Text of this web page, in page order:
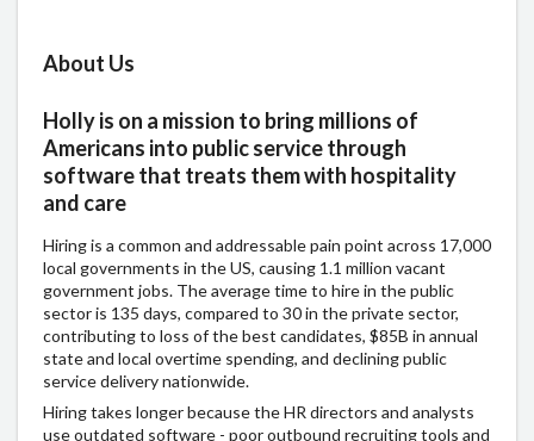
About Us
Holly is on a mission to bring millions of
Americans into public service through
software that treats them with hospitality
and care
Hiring is a common and addressable pain point across 17,000
local governments in the US, causing 1.1 million vacant
government jobs. The average time to hire in the public
sector is 135 days, compared to 30 in the private sector,
contributing to loss of the best candidates, $85B in annual
state and local overtime spending, and declining public
service delivery nationwide.
Hiring takes longer because the HR directors and analysts
use outdated software - poor outbound recruiting tools and